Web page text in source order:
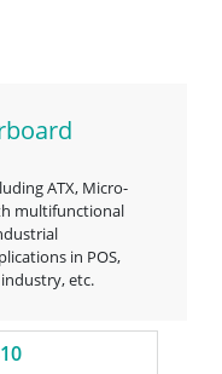
ATX, Micro-
multifunctional
in POS,
etc.